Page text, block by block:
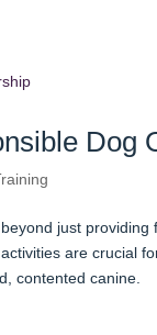
Dog
just
are crucial
contented canine.